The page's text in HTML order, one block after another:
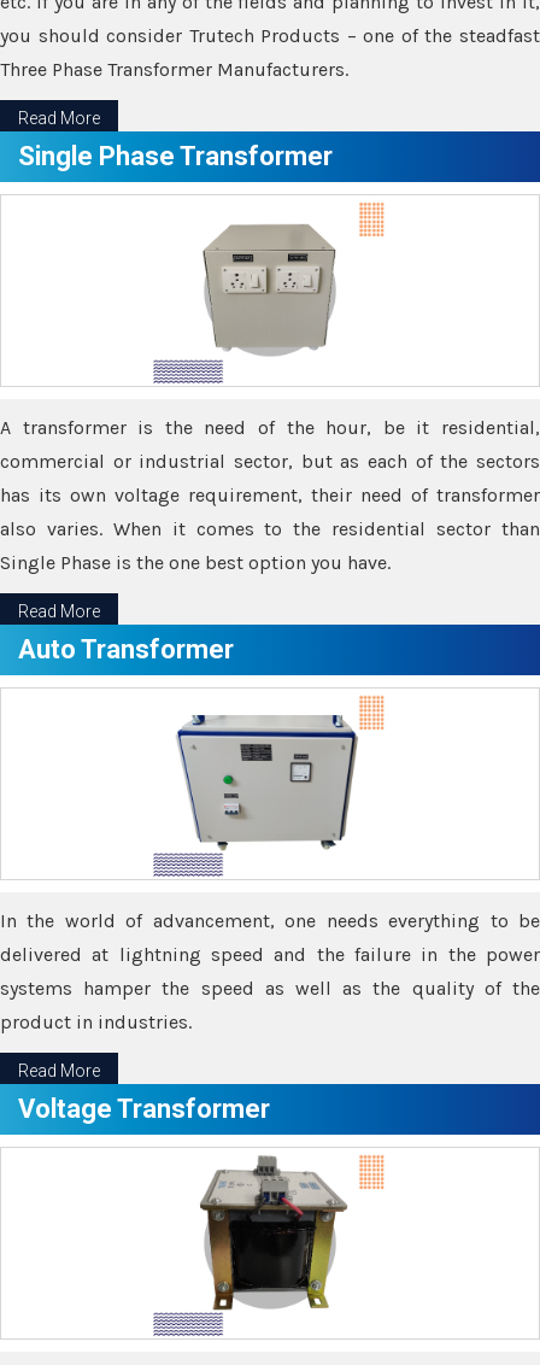
you should consider Trutech Products – one of the steadfast
Three Phase Transformer Manufacturers.
Read More
Single Phase Transformer
A transformer is the need of the hour, be it residential,
commercial or industrial sector, but as each of the sectors
has its own voltage requirement, their need of transformer
also varies. When it comes to the residential sector than
Single Phase is the one best option you have.
Read More
Auto Transformer
In the world of advancement, one needs everything to be
delivered at lightning speed and the failure in the power
systems hamper the speed as well as the quality of the
product in industries.
Read More
Voltage Transformer